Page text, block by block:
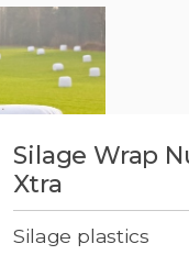
Silage Wrap
Xtra
Silage plastics